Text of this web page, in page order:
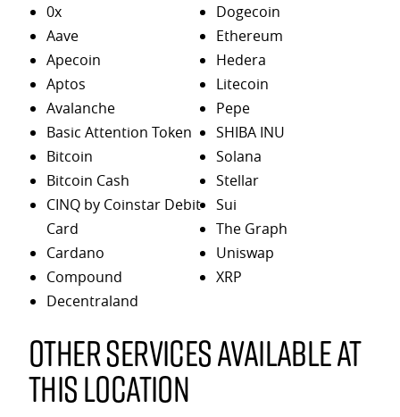
0x
Aave
Apecoin
Aptos
Avalanche
Basic Attention Token
Bitcoin
Bitcoin Cash
CINQ by Coinstar Debit
Card
Cardano
Compound
Decentraland
Dogecoin
Ethereum
Hedera
Litecoin
Pepe
SHIBA INU
Solana
Stellar
Sui
The Graph
Uniswap
XRP
Other services available at
this location